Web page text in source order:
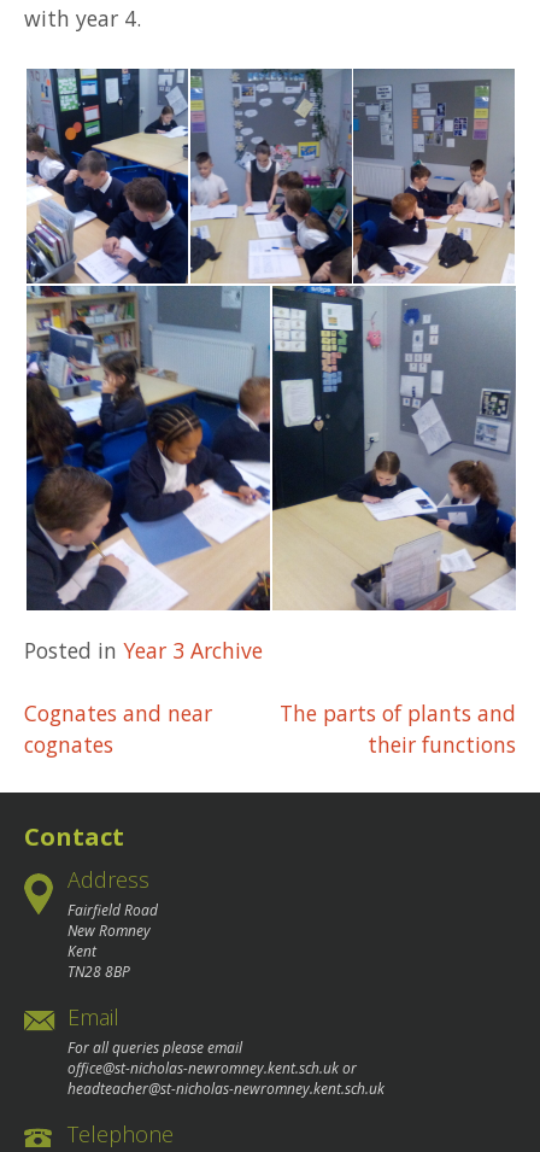
with year 4.
Posted in Year 3 Archive
Post
navigation
Cognates and near
cognates
The parts of plants and
their functions
Contact
Address
Fairfield Road
New Romney
Kent
TN28 8BP
Email
For all queries please email
office@st-nicholas-newromney.kent.sch.ukor
headteacher@st-nicholas-newromney.kent.sch.uk
Telephone